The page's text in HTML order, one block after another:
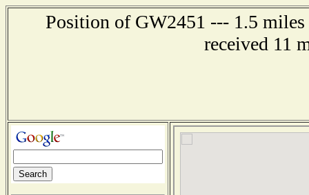
Position of GW2451 --- 1.5
received 11